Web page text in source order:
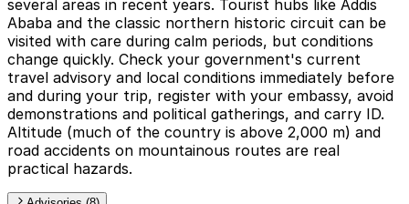
several areas in recent years. Tourist hubs like Addis
Ababa and the classic northern historic circuit can be
visited with care during calm periods, but conditions
change quickly. Check your government's current
travel advisory and local conditions immediately before
and during your trip, register with your embassy, avoid
demonstrations and political gatherings, and carry ID.
Altitude (much of the country is above 2,000 m) and
road accidents on mountainous routes are real
practical hazards.